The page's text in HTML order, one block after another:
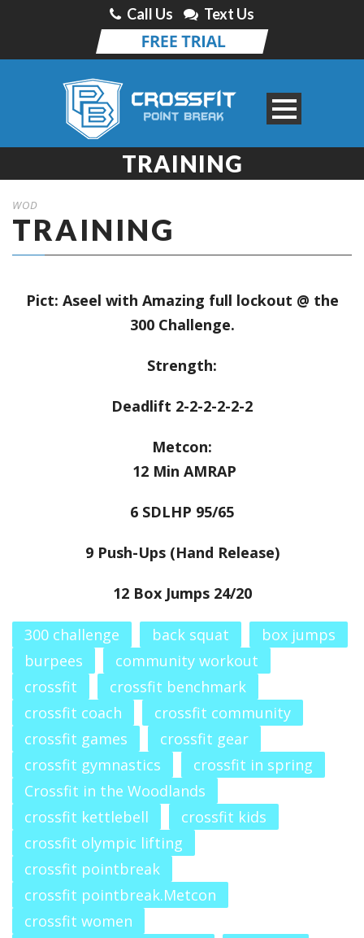
Call Us Text Us
TRAINING
WOD
TRAINING
Pict: Aseel with Amazing full lockout @ the
300 Challenge.
Strength:
Deadlift 2-2-2-2-2-2
Metcon:
12 Min AMRAP
6 SDLHP 95/65
9 Push-Ups (Hand Release)
12 Box Jumps 24/20
300 challenge back squat
box jumps
burpees
community workout
crossfit
crossfit benchmark
crossfit coach
crossfit community
crossfit games
crossfit gear
crossfit gymnastics
crossfit in spring
Crossfit in the Woodlands
crossfit kettlebell
crossfit kids
crossfit olympic lifting
crossfit pointbreak
crossfit pointbreak.Metcon
crossfit women